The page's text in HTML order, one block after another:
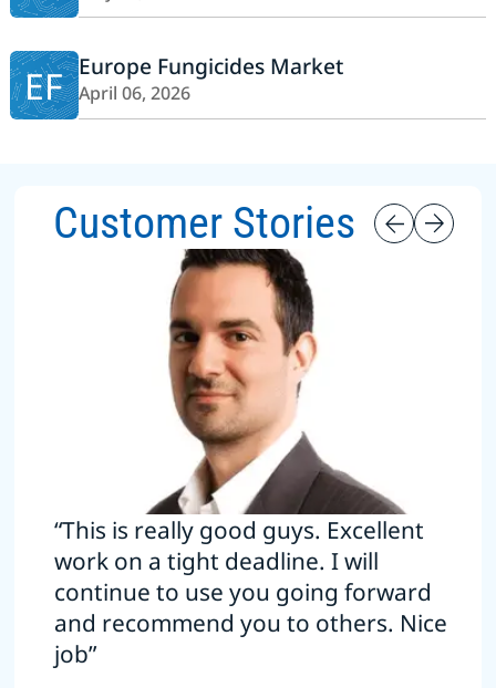
EF Europe Fungicides Market
April 06, 2026
Customer Stories
“This is really good guys. Excellent
work on a tight deadline. I will
continue to use you going forward
and recommend you to others. Nice
job”